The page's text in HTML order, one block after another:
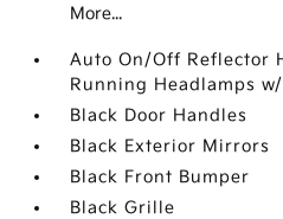
More...
Auto On/Off Reflector
Running Headlamps
Black Door Handles
Black Exterior Mirrors
Black Front Bumper
Black Grille